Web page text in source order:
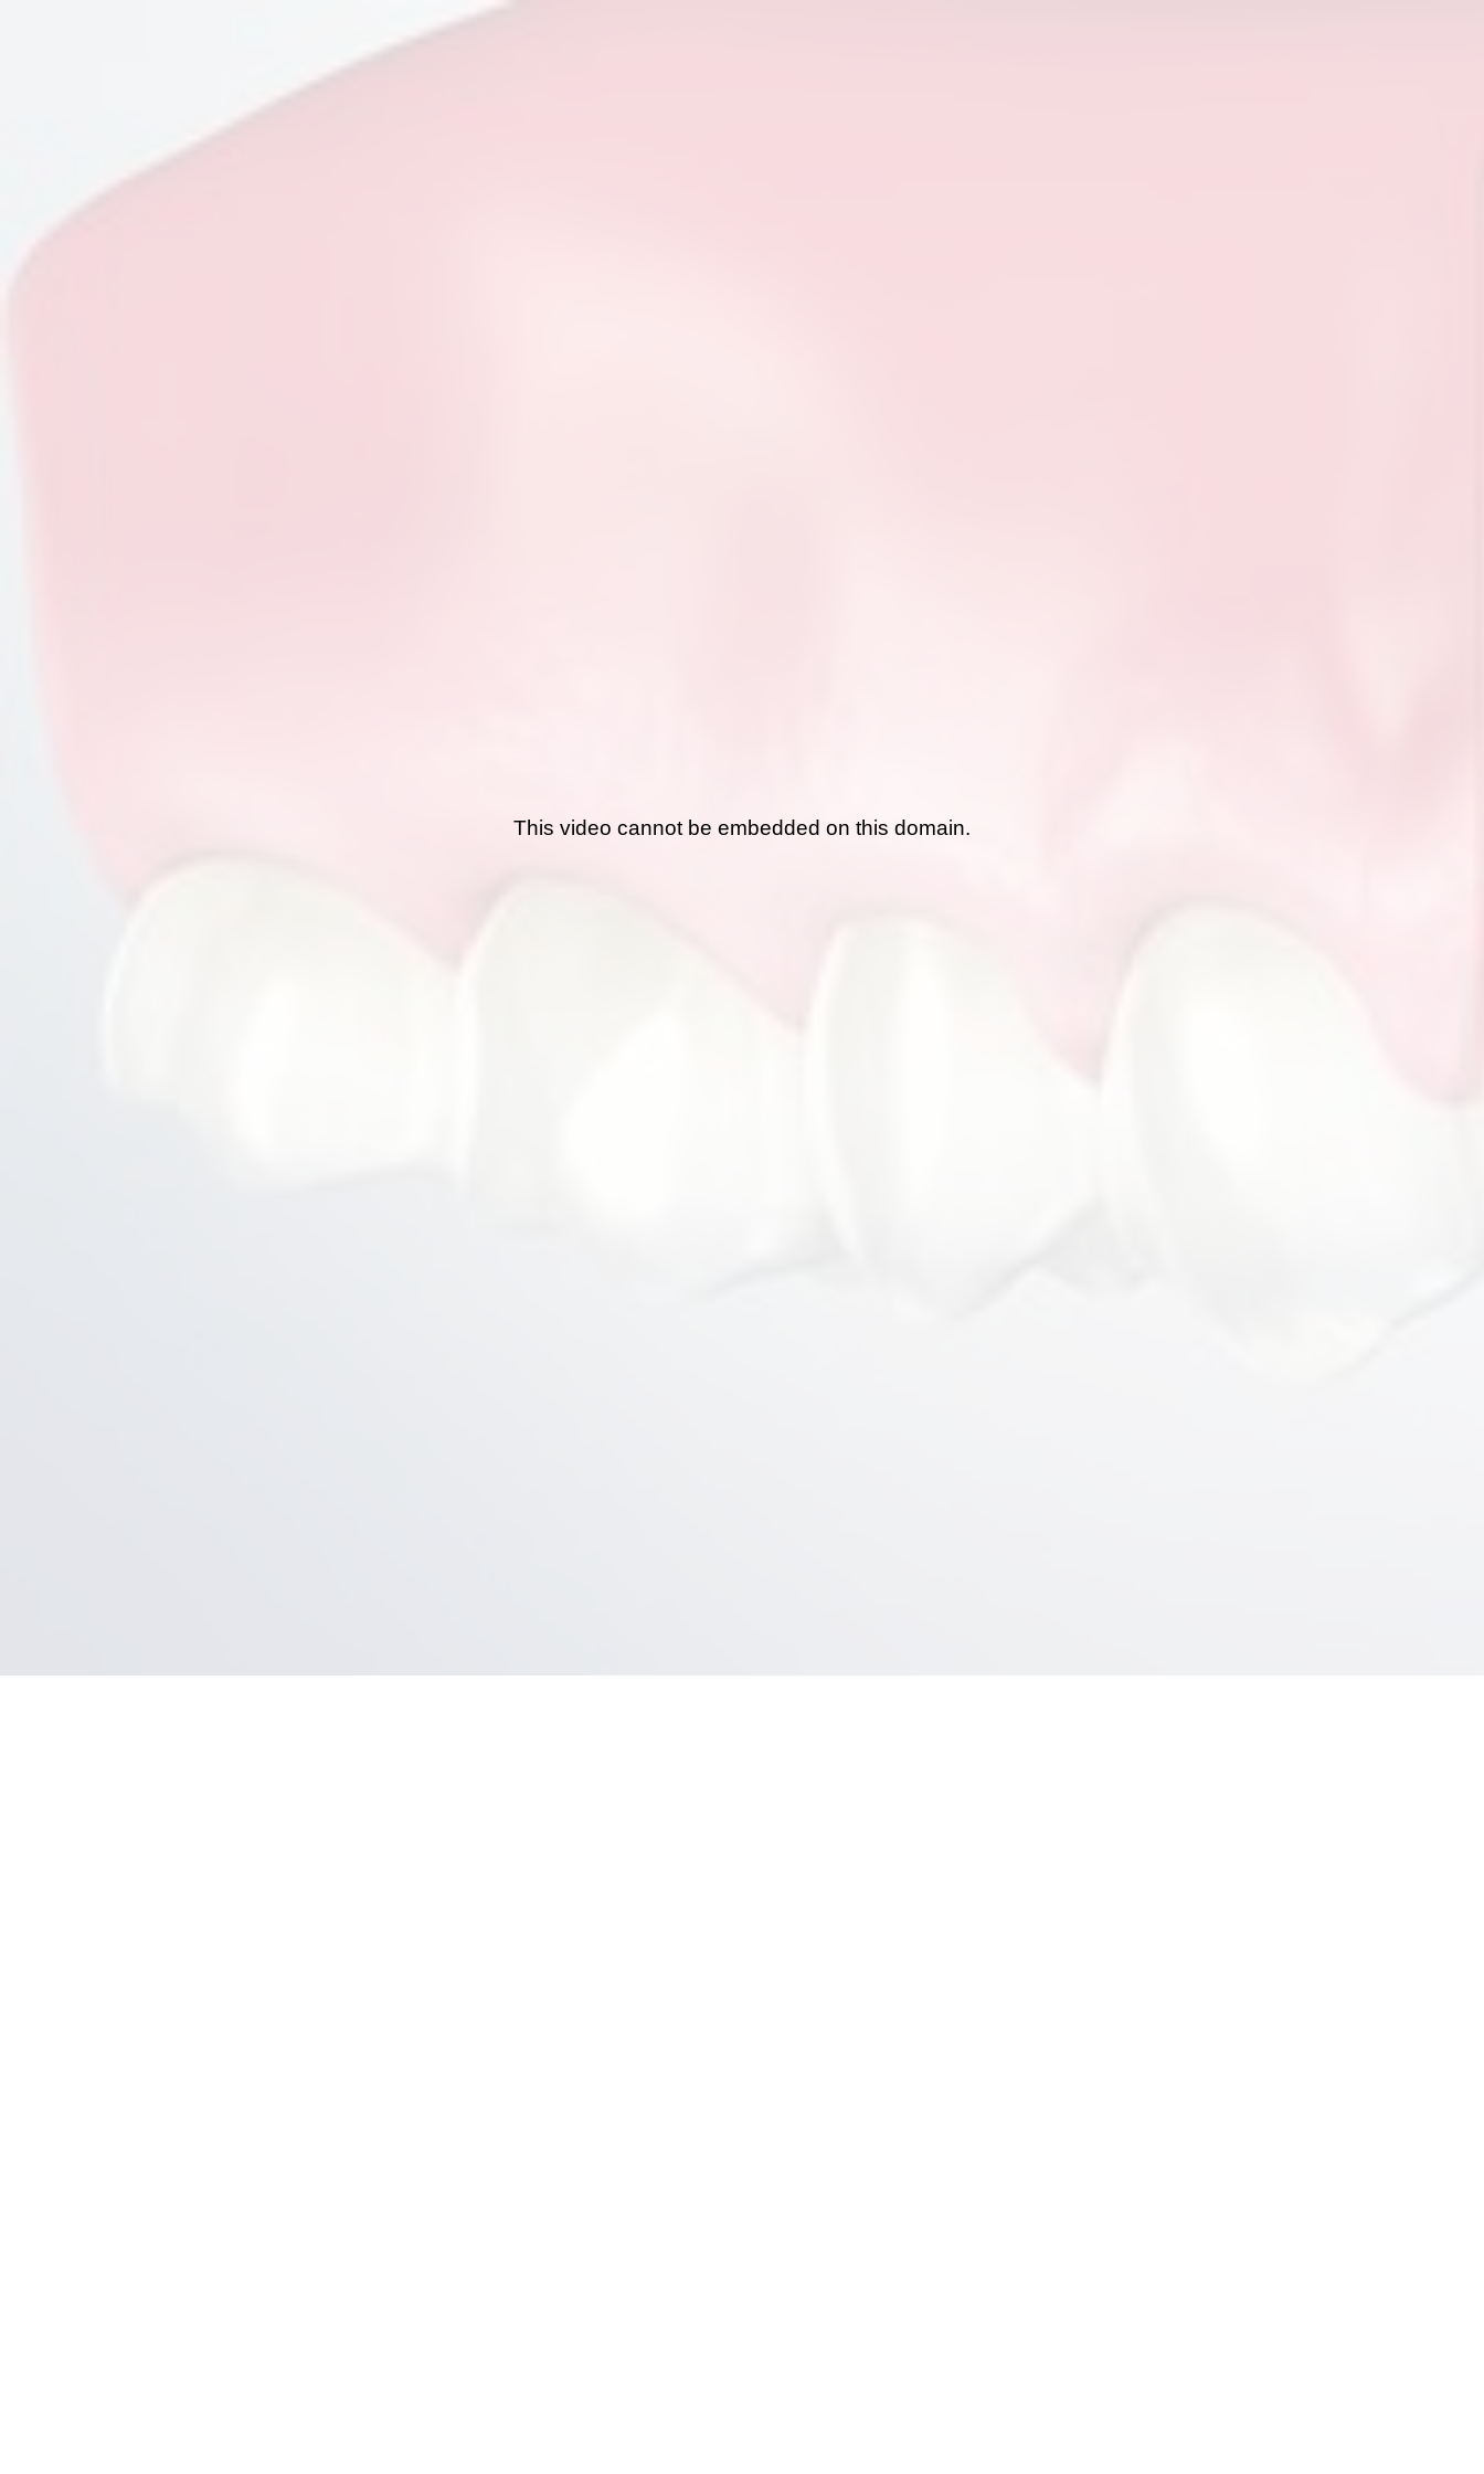
This video cannot be embedded on this domain.